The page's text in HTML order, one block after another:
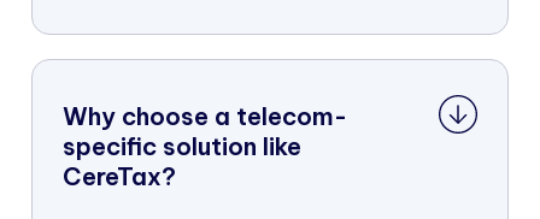
Why choose a telecom-
specific solution like
CereTax?